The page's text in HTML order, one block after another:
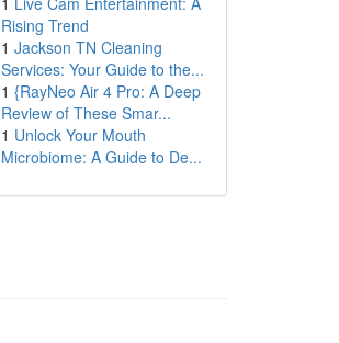
Rising Trend
1 Jackson TN Cleaning
Services: Your Guide to the...
1 {RayNeo Air 4 Pro: A Deep
Review of These Smar...
1 Unlock Your Mouth
Microbiome: A Guide to De...